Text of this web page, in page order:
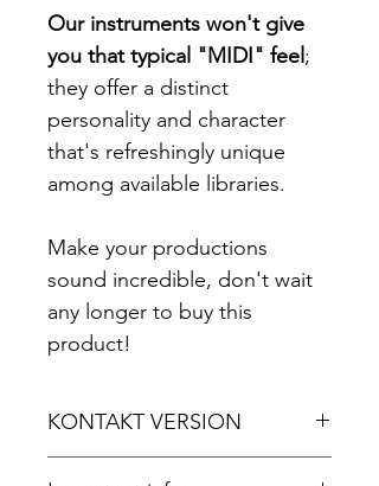
Our instruments won't give
you that typical "MIDI" feel ;
they offer a distinct
personality and character
that's refreshingly unique
among available libraries.
Make your productions
sound incredible, don't wait
any longer to buy this
product!
KONTAKT VERSION